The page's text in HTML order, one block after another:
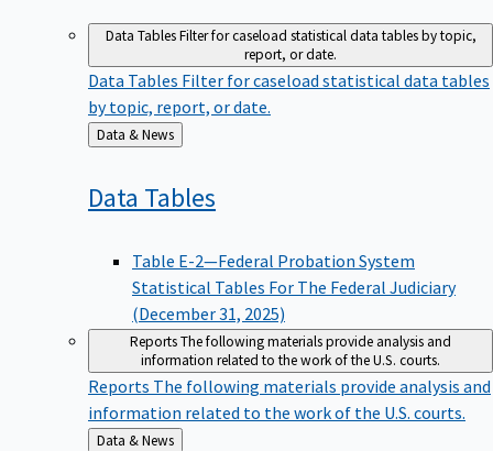
Data TablesFilter for caseload statistical data tables by topic,
report, or date.
Data Tables Filter for caseload statistical data tables
by topic, report, or date.
Back
to
Data & News
Data Tables
Table E-2—Federal Probation System
Statistical Tables For The Federal Judiciary
(December 31, 2025)
ReportsThe following materials provide analysis and
information related to the work of the U.S. courts.
Reports The following materials provide analysis and
information related to the work of the U.S. courts.
Back
Data & News